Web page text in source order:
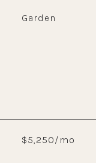
Garden
$5,250/mo